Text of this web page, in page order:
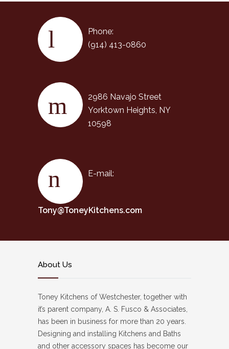
Phone:
(914) 413-0860
2986 Navajo Street
Yorktown Heights, NY
10598
E-mail:
Tony@ToneyKitchens.com
About Us
Toney Kitchens of Westchester, together with
it’s parent company, A. S. Fusco & Associates,
has been in business for more than 20 years.
Designing and installing Kitchens and Baths
and other accessory spaces has become our